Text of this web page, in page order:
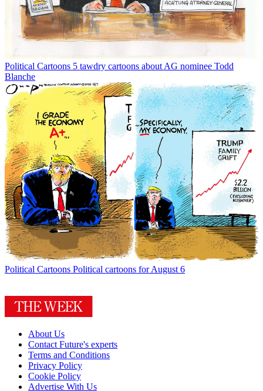
Political Cartoons 5 tawdry cartoons about AG nominee Todd
Blanche
Political Cartoons Political cartoons for August 6
About Us
Contact Future's experts
Terms and Conditions
Privacy Policy
Cookie Policy
Advertise With Us